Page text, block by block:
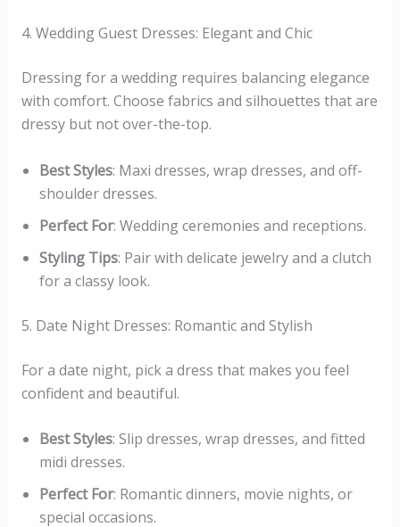
4. Wedding Guest Dresses: Elegant and Chic
Dressing for a wedding requires balancing elegance
with comfort. Choose fabrics and silhouettes that are
dressy but not over-the-top.
Best Styles: Maxi dresses, wrap dresses, and off-
shoulder dresses.
Perfect For: Wedding ceremonies and receptions.
Styling Tips: Pair with delicate jewelry and a clutch
for a classy look.
5. Date Night Dresses: Romantic and Stylish
For a date night, pick a dress that makes you feel
confident and beautiful.
Best Styles: Slip dresses, wrap dresses, and fitted
midi dresses.
Perfect For: Romantic dinners, movie nights, or
special occasions.